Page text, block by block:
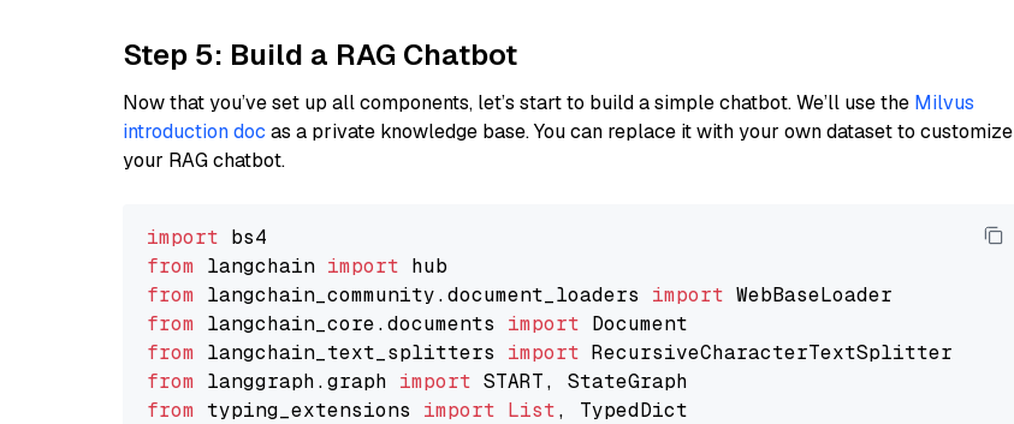
Step 5: Build a RAG Chatbot
Now that you’ve set up all components, let’s start to build a simple chatbot. We’ll use the Milvus
introduction doc as a private knowledge base. You can replace it with your own dataset to customize
your RAG chatbot.
import
from langchain import
from langchain_community.document_loaders import
from langchain_core.documents import
from langchain_text_splitters import
from langgraph.graph import
from typing_extensions import List, TypedDict